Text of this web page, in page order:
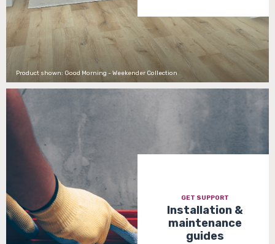
Product shown: Good Morning - Weekender Collection
GET SUPPORT
Installation &
maintenance
guides